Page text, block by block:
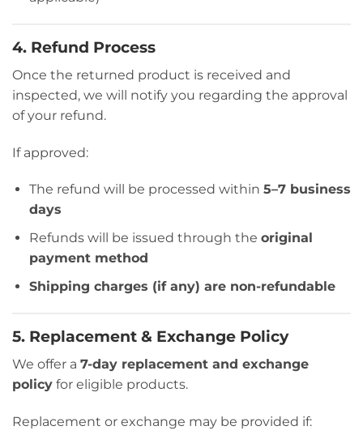
4. Refund Process
Once the returned product is received and
inspected, we will notify you regarding the approval
of your refund.
If approved:
The refund will be processed within 5–7 business
days
Refunds will be issued through the original
payment method
Shipping charges (if any) are non-refundable
5. Replacement & Exchange Policy
We offer a 7-day replacement and exchange
policy for eligible products.
Replacement or exchange may be provided if: